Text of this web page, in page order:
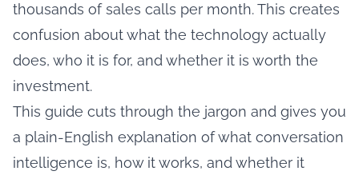
thousands of sales calls per month. This creates
confusion about what the technology actually
does, who it is for, and whether it is worth the
investment.
This guide cuts through the jargon and gives you
a plain-English explanation of what conversation
intelligence is, how it works, and whether it